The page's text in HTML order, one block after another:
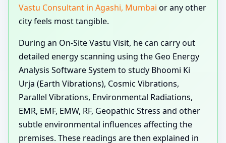
Vastu Consultant in Agashi, Mumbai or any other
city feels most tangible.
During an On-Site Vastu Visit, he can carry out
detailed energy scanning using the Geo Energy
Analysis Software System to study Bhoomi Ki
Urja (Earth Vibrations), Cosmic Vibrations,
Parallel Vibrations, Environmental Radiations,
EMR, EMF, EMW, RF, Geopathic Stress and other
subtle environmental influences affecting the
premises. These readings are then explained in